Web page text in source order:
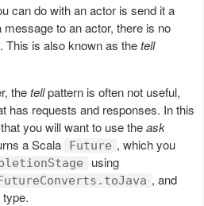
can do with an actor is send it a
to an actor, there is no
This is also known as thetell
thetellpattern is often not useful,
has requests and responses. In this
you will want to use theask
a Scala
Future , which you
using
, and